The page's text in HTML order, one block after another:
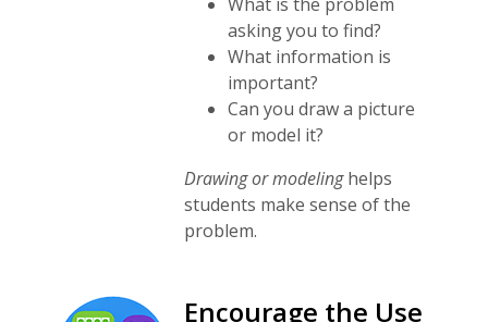
asking you to find?
What information is
important?
Can you draw a picture
or model it?
Drawing or modelinghelps
students make sense of the
problem.
Encourage the Use